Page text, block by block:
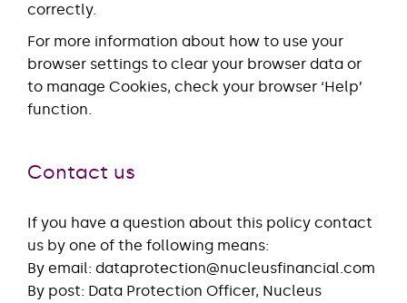
correctly.
For more information about how to use your
browser settings to clear your browser data or
to manage Cookies, check your browser ‘Help’
function.
Contact us
If you have a question about this policy contact
us by one of the following means:
By email: dataprotection@nucleusfinancial.com
By post: Data Protection Officer, Nucleus